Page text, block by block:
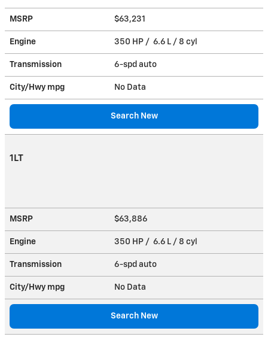
MSRP $63,231
Engine 350 HP / 6.6 L / 8 cyl
Transmission 6-spd auto
City/Hwy mpg No Data
Search New
1LT
MSRP $63,886
Engine 350 HP / 6.6 L / 8 cyl
Transmission 6-spd auto
City/Hwy mpg No Data
Search New